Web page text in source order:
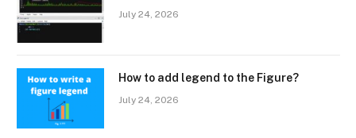
July 24, 2026
How to add legend to the Figure?
July 24, 2026